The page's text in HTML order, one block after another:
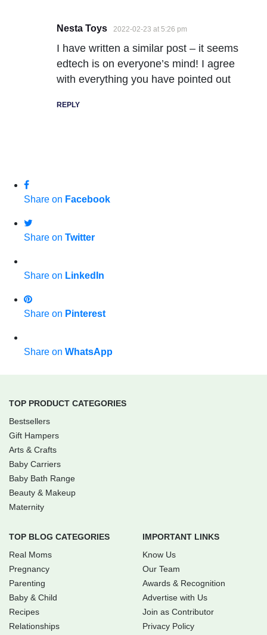
Nesta Toys 2022-02-23 at 5:26 pm
I have written a similar post – it seems
edtech is on everyone’s mind! I agree
with everything you have pointed out
REPLY
Share on Facebook
Share on Twitter
Share on LinkedIn
Share on Pinterest
Share on WhatsApp
TOP PRODUCT CATEGORIES
Bestsellers
Gift Hampers
Arts & Crafts
Baby Carriers
Baby Bath Range
Beauty & Makeup
Maternity
TOP BLOG CATEGORIES
Real Moms
Pregnancy
Parenting
Baby & Child
Recipes
Relationships
IMPORTANT LINKS
Know Us
Our Team
Awards & Recognition
Advertise with Us
Join as Contributor
Privacy Policy